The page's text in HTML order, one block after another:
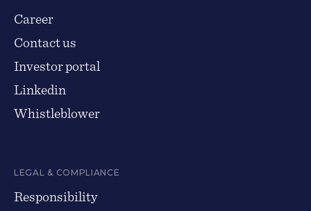
Career
Contact us
Investor portal
Linkedin
Whistleblower
LEGAL & COMPLIANCE
Responsibility